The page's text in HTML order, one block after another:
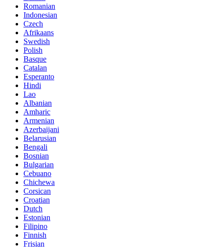
Romanian
Indonesian
Czech
Afrikaans
Swedish
Polish
Basque
Catalan
Esperanto
Hindi
Lao
Albanian
Amharic
Armenian
Azerbaijani
Belarusian
Bengali
Bosnian
Bulgarian
Cebuano
Chichewa
Corsican
Croatian
Dutch
Estonian
Filipino
Finnish
Frisian